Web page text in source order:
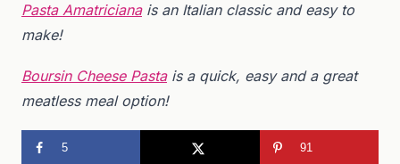
Pasta Amatricianais an Italian classic and easy to
make!
Boursin Cheese Pastais a quick, easy and a great
meatless meal option!
5 91